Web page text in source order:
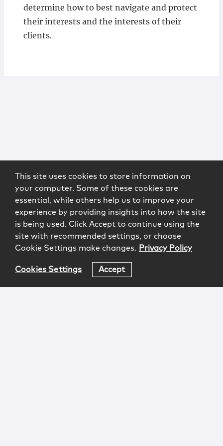
determine how to best navigate and protect
their interests and the interests of their
clients.
This site uses cookies to store information on
your computer. Some of these cookies are
essential, while others help us to improve your
experience by providing insights into how the site
is being used. Click Accept to continue using the
site with recommended settings, or choose
Cookie Settings make changes. Privacy Policy
Cookies Settings Accept